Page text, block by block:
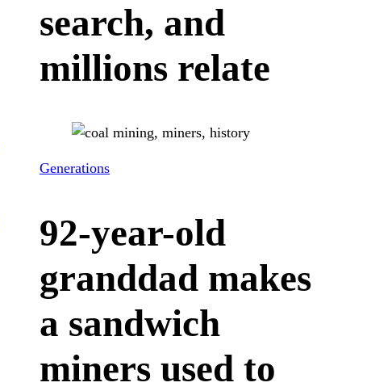
search, and
millions relate
Generations
92-year-old
granddad makes
a sandwich
miners used to